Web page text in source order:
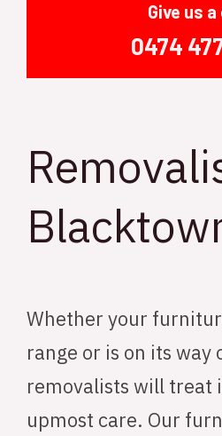
Give us
0474
Whether your
range or is on its way
removalists will treat
upmost care. Our